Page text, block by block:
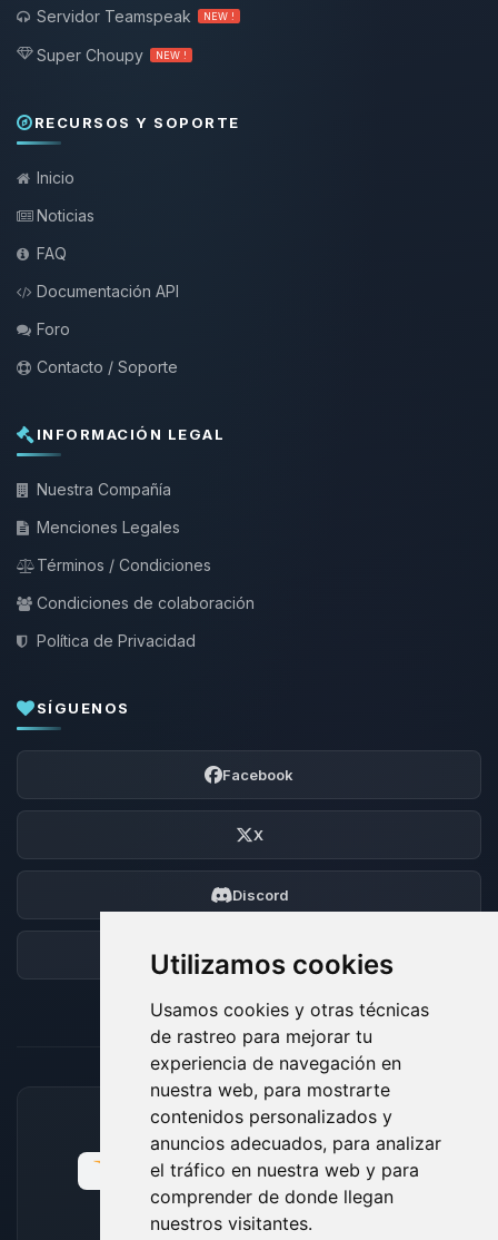
Utilizamos cookies
Usamos cookies y otras técnicas
de rastreo para mejorar tu
experiencia de navegación en
nuestra web, para mostrarte
contenidos personalizados y
anuncios adecuados, para analizar
el tráfico en nuestra web y para
comprender de donde llegan
nuestros visitantes.
Servidor Teamspeak
NEW !
Super Choupy NEW !
RECURSOS Y SOPORTE
Inicio
Noticias
FAQ
Documentación API
Foro
Contacto / Soporte
INFORMACIÓN LEGAL
Nuestra Compañía
Menciones Legales
Términos / Condiciones
Condiciones de colaboración
Política de Privacidad
SÍGUENOS
Facebook
X
Discord
Foro
MÉTODOS DE PAGO ACEPTADOS